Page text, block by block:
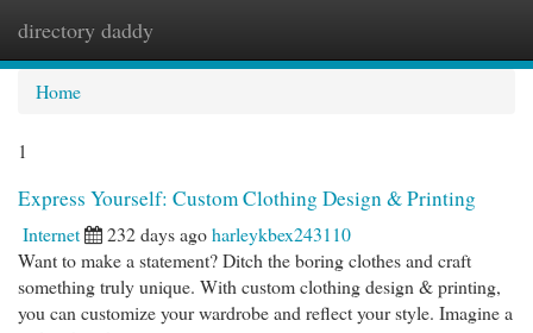
directory daddy
Home
1
Express Yourself: Custom Clothing Design & Printing
Internet 232 days agoharleykbex243110
Want to make a statement? Ditch the boring clothes and craft
something truly unique. With custom clothing design & printing,
you can customize your wardrobe and reflect your style. Imagine a